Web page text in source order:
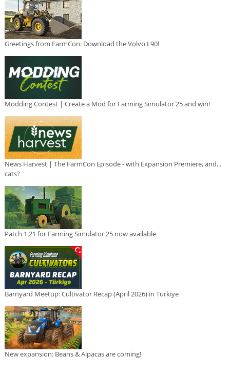
Greetings from FarmCon: Download the Volvo L90!
Modding Contest | Create a Mod for Farming Simulator 25 and win!
News Harvest | The FarmCon Episode - with Expansion Premiere, and...
cats?
Patch 1.21 for Farming Simulator 25 now available
Barnyard Meetup: Cultivator Recap (April 2026) in Türkiye
New expansion: Beans & Alpacas are coming!